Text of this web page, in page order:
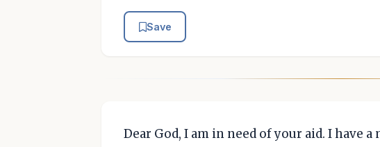
Save
Dear God, I am in need of your aid. I have